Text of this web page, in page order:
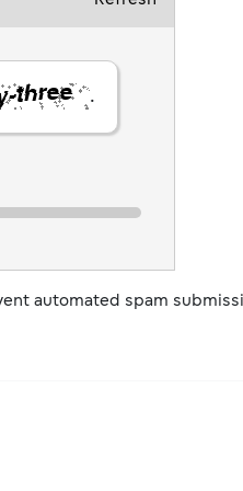
.
automated spam